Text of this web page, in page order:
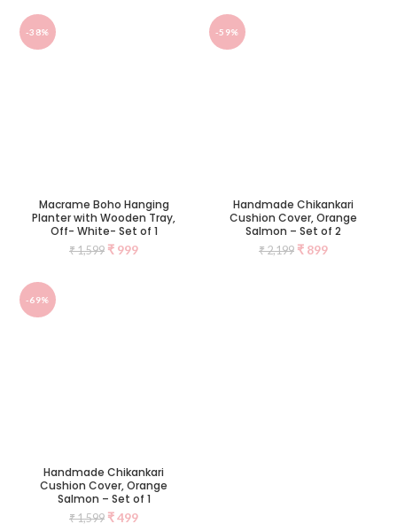
-38%
Macrame Boho Hanging
Planter with Wooden Tray,
Off- White- Set of 1
₹1,599 ₹ 999
-59%
Handmade Chikankari
Cushion Cover, Orange
Salmon – Set of 2
₹2,199 ₹ 899
-69%
Handmade Chikankari
Cushion Cover, Orange
Salmon – Set of 1
₹1,599 ₹499